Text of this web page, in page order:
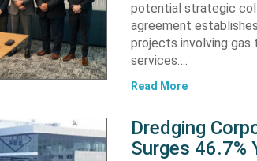
potential strategic
agreement
projects involving gas
services….
Read More
Dredging
Surges 46.7%